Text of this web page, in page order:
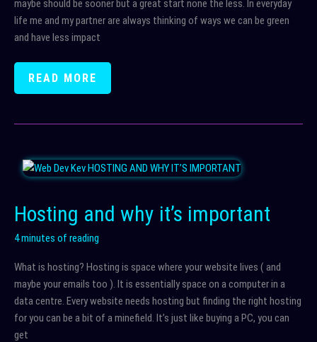
maybe should be sooner but a great start none the less. In everyday
life me and my partner are always thinking of ways we can be green
and have less impact
GREEN
WEBSITE
FOR
BEING
READ MORE
Hosting and why it’s important
4 minutes of reading
What is hosting? Hosting is space where your website lives ( and
maybe your emails too ). It is essentially space on a computer in a
data centre. Every website needs hosting but finding the right hosting
for you can be a bit of a minefield. It’s just like buying a PC, you can
get